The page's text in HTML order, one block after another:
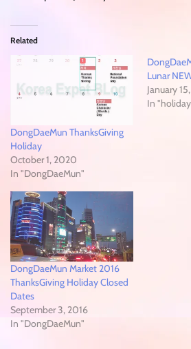
Related
DongDaeMun ThanksGiving
Holiday
October 1, 2020
In "DongDaeMun"
Lunar
January
In
DongDaeMun Market 2016
ThanksGiving Holiday Closed
Dates
September 3, 2016
In "DongDaeMun"